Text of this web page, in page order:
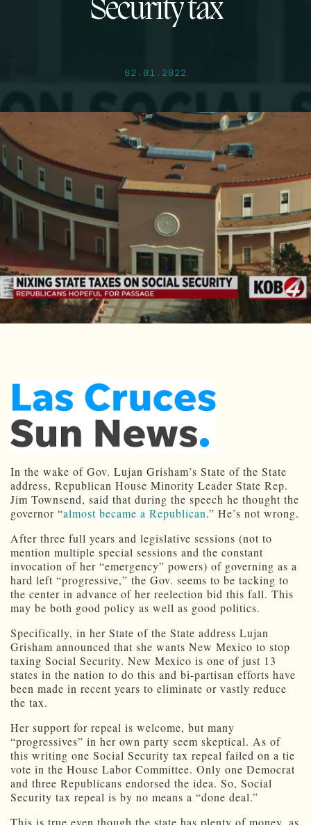
Security tax
02.01.2022
In the wake of Gov. Lujan Grisham’s State of the State
address, Republican House Minority Leader State Rep.
Jim Townsend, said that during the speech he thought the
governor “almost became a Republican.” He’s not wrong.
After three full years and legislative sessions (not to
mention multiple special sessions and the constant
invocation of her “emergency” powers) of governing as a
hard left “progressive,” the Gov. seems to be tacking to
the center in advance of her reelection bid this fall. This
may be both good policy as well as good politics.
Specifically, in her State of the State address Lujan
Grisham announced that she wants New Mexico to stop
taxing Social Security. New Mexico is one of just 13
states in the nation to do this and bi-partisan efforts have
been made in recent years to eliminate or vastly reduce
the tax.
Her support for repeal is welcome, but many
“progressives” in her own party seem skeptical. As of
this writing one Social Security tax repeal failed on a tie
vote in the House Labor Committee. Only one Democrat
and three Republicans endorsed the idea. So, Social
Security tax repeal is by no means a “done deal.”
This is true even though the state has plenty of money, as